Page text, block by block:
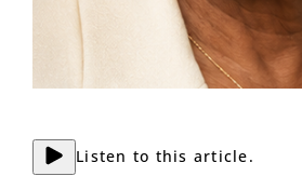
Listen to this article.